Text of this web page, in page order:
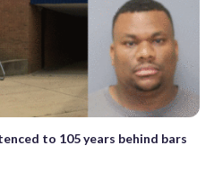
to 105 years behind bars